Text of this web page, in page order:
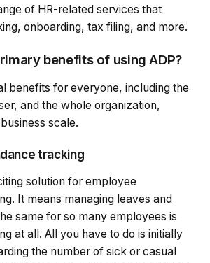
of HR-related services that
onboarding, tax filing, and more.
benefits of using ADP?
benefits for everyone, including the
and the whole organization,
scale.
tracking
solution for employee
It means managing leaves and
same for so many employees is
at all. All you have to do is initially
the number of sick or casual